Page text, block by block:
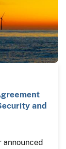
and